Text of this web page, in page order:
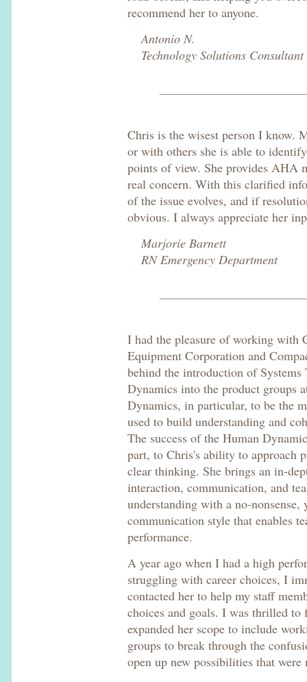
recommend her to anyone.
Antonio N.
Technology Solutions Consultant
Chris is the wisest person I know.
or with others she is able to
points of view. She provides AHA
real concern. With this clarified
of the issue evolves, and if
obvious. I always appreciate her
Marjorie Barnett
RN Emergency Department
I had the pleasure of working with
Equipment Corporation and
behind the introduction of
Dynamics into the product groups
Dynamics, in particular, to be the
used to build understanding and
The success of the Human
part, to Chris's ability to approach
clear thinking. She brings an in-
interaction, communication, and
understanding with a no-nonsense,
communication style that enables
performance.
A year ago when I had a high
struggling with career choices, I
contacted her to help my staff
choices and goals. I was thrilled to
expanded her scope to include
groups to break through the
open up new possibilities that were